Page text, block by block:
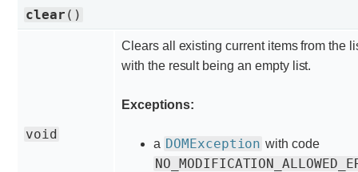
clear ()
void
Clears all existing current items from the
with the result being an empty list.
Exceptions:
a DOMException with code